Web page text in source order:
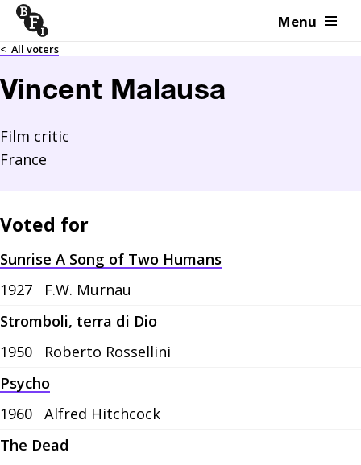
Skip to content Menu
< All voters
Vincent Malausa
Film critic
France
Voted for
Sunrise A Song of Two Humans
1927
F.W. Murnau
Stromboli, terra di Dio
1950
Roberto Rossellini
Psycho
1960
Alfred Hitchcock
The Dead